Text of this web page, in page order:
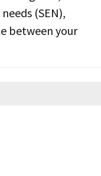
(SEN),
between your